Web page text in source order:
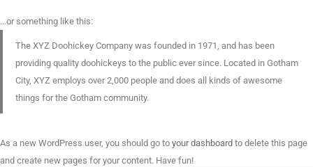
…or something like this:
The XYZ Doohickey Company was founded in 1971, and has been
providing quality doohickeys to the public ever since. Located in Gotham
City, XYZ employs over 2,000 people and does all kinds of awesome
things for the Gotham community.
As a new WordPress user, you should go to your dashboard to delete this page
and create new pages for your content. Have fun!